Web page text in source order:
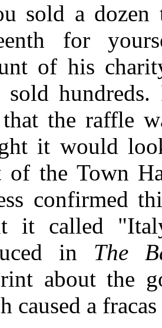
sold a dozen
for
of his
sold hundreds.
the raffle
it would
of the Town
confirmed
it called
in The
about the
caused a